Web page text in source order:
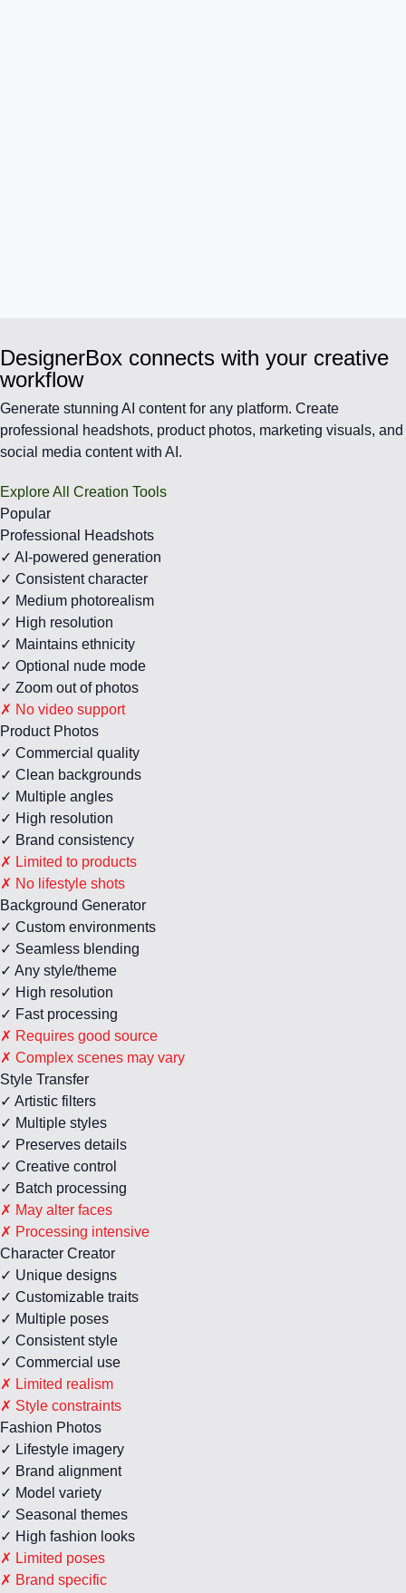
DesignerBox connects with your creative
workflow
Generate stunning AI content for any platform. Create
professional headshots, product photos, marketing visuals, and
social media content with AI.
Explore All Creation Tools
Popular
Professional Headshots
✓ AI-powered generation
✓ Consistent character
✓ Medium photorealism
✓ High resolution
✓ Maintains ethnicity
✓ Optional nude mode
✓ Zoom out of photos
✗ No video support
Product Photos
✓ Commercial quality
✓ Clean backgrounds
✓ Multiple angles
✓ High resolution
✓ Brand consistency
✗ Limited to products
✗ No lifestyle shots
Background Generator
✓ Custom environments
✓ Seamless blending
✓ Any style/theme
✓ High resolution
✓ Fast processing
✗ Requires good source
✗ Complex scenes may vary
Style Transfer
✓ Artistic filters
✓ Multiple styles
✓ Preserves details
✓ Creative control
✓ Batch processing
✗ May alter faces
✗ Processing intensive
Character Creator
✓ Unique designs
✓ Customizable traits
✓ Multiple poses
✓ Consistent style
✓ Commercial use
✗ Limited realism
✗ Style constraints
Fashion Photos
✓ Lifestyle imagery
✓ Brand alignment
✓ Model variety
✓ Seasonal themes
✓ High fashion looks
✗ Limited poses
✗ Brand specific